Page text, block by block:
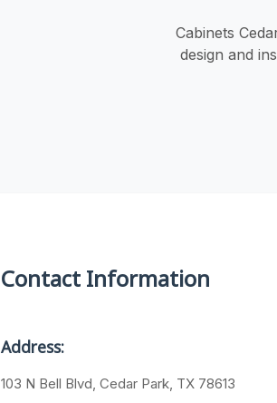
Cabinets
design and
Contact Information
Address:
103 N Bell Blvd, Cedar Park, TX 78613